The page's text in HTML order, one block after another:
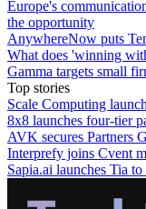
Europe's
the opportunity
AnywhereNow puts
What does 'winning
Gamma targets small
Top stories
Scale Computing
8x8 launches four-tier
AVK secures Partners
Interprefy joins Cvent
Sapia.ai launches Tia